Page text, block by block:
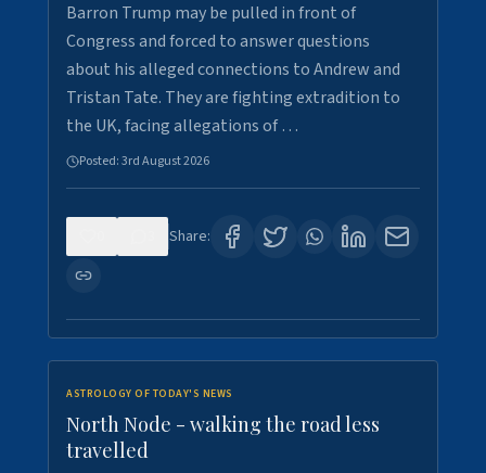
Barron Trump may be pulled in front of
Congress and forced to answer questions
about his alleged connections to Andrew and
Tristan Tate. They are fighting extradition to
the UK, facing allegations of …
Posted:3rd August 2026
Share:
ASTROLOGY OF TODAY'S NEWS
North Node - walking the road less
travelled